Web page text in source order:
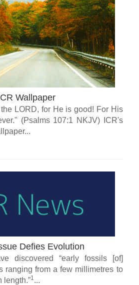
Wallpaper
LORD, for He is good! For His
(Psalms 107:1 NKJV) ICR's
Defies Evolution
discovered “early fossils [of]
ranging from a few millimetres to
length.”1 ...